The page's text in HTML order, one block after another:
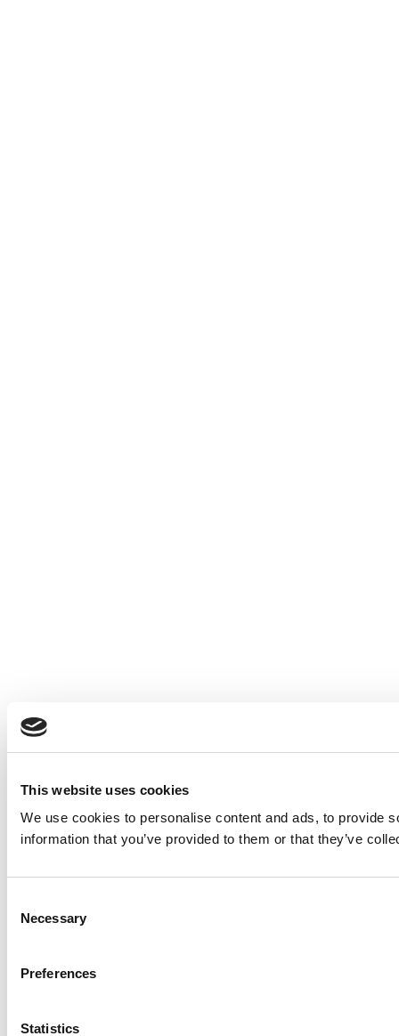
This website uses cookies
We use cookies to personalise content and ads, to provide
information that you’ve provided to them or that they’ve
Selection
Necessary
Preferences
Statistics